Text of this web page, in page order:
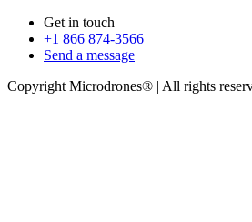
Get in touch
+1 866 874-3566
Send a message
Copyright Microdrones® | All rights